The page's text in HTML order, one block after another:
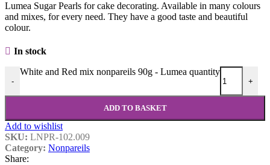
Lumea Sugar Pearls for cake decorating. Available in many colours
and mixes, for every need. They have a good taste and beautiful
colour.
In stock
-
White and Red mix nonpareils 90g - Lumea quantity
+
ADD TO BASKET
Add to wishlist
SKU: LNPR-102.009
Category: Nonpareils
Share: